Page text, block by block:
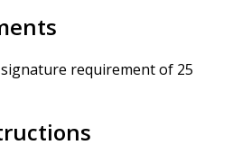
requirement of 25